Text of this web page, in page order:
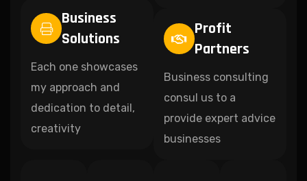
Business
Solutions
Each one showcases
my approach and
dedication to detail,
creativity
Profit
Partners
Business consulting
consul us to a
provide expert advice
businesses